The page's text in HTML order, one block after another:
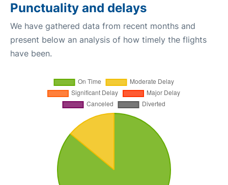
Punctuality and delays
We have gathered data from recent months and
present below an analysis of how timely the flights
have been.